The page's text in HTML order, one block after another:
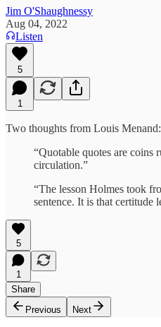
Jim O'Shaughnessy
Aug 04, 2022
Listen
5
1
Two thoughts from Louis Menand:
“Quotable quotes are coins
circulation.”
“The lesson Holmes took
sentence. It is that certitude
5
1
Share
Previous
Next